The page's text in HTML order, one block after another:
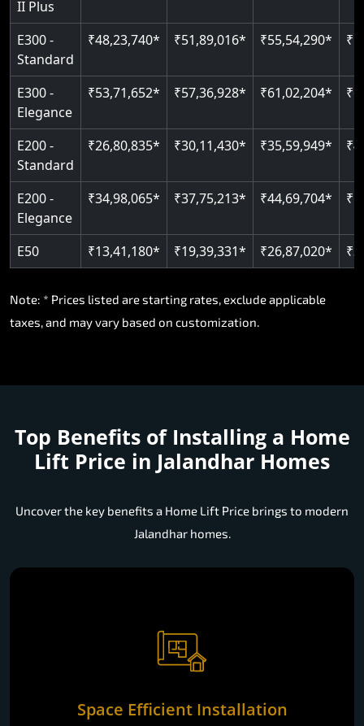
II Plus
E300 -
Standard
₹48,23,740* ₹51,89,016* ₹55,54,290*
E300 -
Elegance
₹53,71,652* ₹57,36,928* ₹61,02,204*
E200 -
Standard
₹26,80,835* ₹30,11,430* ₹35,59,949*
E200 -
Elegance
₹34,98,065* ₹37,75,213* ₹44,69,704*
E50 ₹13,41,180* ₹19,39,331* ₹26,87,020*
Note: * Prices listed are starting rates, exclude applicable
taxes, and may vary based on customization.
Top Benefits of Installing a Home
Lift Price in Jalandhar Homes
Uncover the key benefits a Home Lift Price brings to modern
Jalandhar homes.
Space Efficient Installation